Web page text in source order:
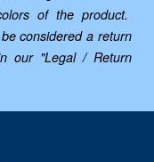
of the product.
considered a return
our "Legal / Return